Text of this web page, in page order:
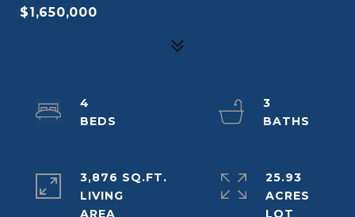
$1,650,000
4
3
3,876 SQ.FT.
LIVING
25.93
ACRES